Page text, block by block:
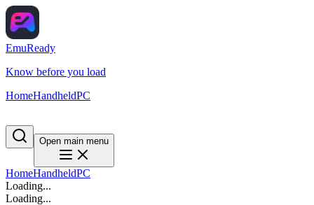
EmuReady
Know before you load
HomeHandheldPC
Open main menu
HomeHandheldPC
Loading...
Loading...